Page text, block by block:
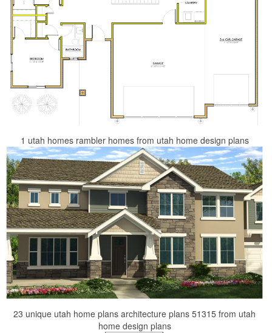
1 utah homes rambler homes from utah home design plans
23 unique utah home plans architecture plans 51315 from utah
home design plans